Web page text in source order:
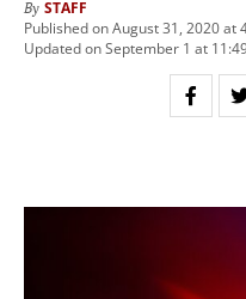
By STAFF
Published on August 31, 2020 at
Updated on September 1 at